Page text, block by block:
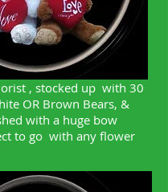
, stocked up with 30
OR Brown Bears, &
with a huge bow
to go with any flower